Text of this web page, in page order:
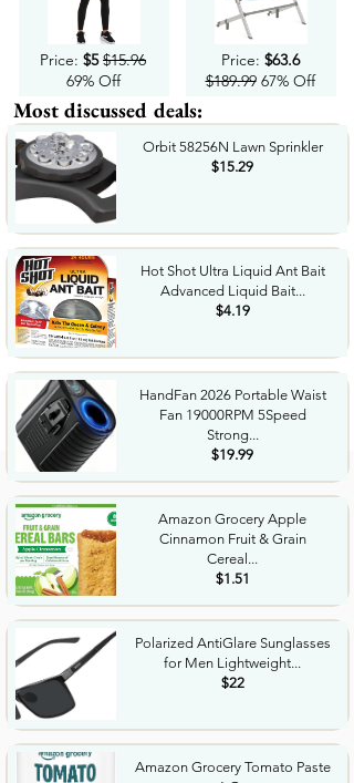
Price: $5 $15.96
69% Off
Price: $63.6
$189.9967% Off
Most discussed deals:
Orbit 58256N Lawn Sprinkler
$15.29
Hot Shot Ultra Liquid Ant Bait
Advanced Liquid Bait...
$4.19
HandFan 2026 Portable Waist
Fan 19000RPM 5Speed
Strong...
$19.99
Amazon Grocery Apple
Cinnamon Fruit & Grain
Cereal...
$1.51
Polarized AntiGlare Sunglasses
for Men Lightweight...
$22
Amazon Grocery Tomato Paste